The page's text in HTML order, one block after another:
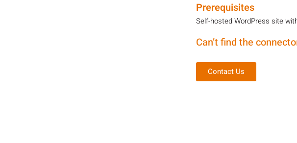
Prerequisites
Self-hosted WordPress site
Can’t find the
Contact Us